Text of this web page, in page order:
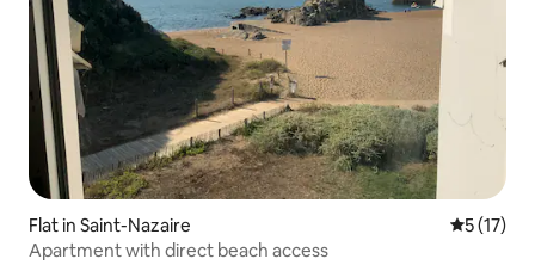
Flat in Saint-Nazaire 5 out of 5
5 (17)
Apartment with direct beach access